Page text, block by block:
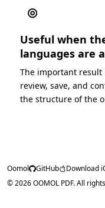
◎
Useful when
languages are
The important result
review, save, and
the structure of the
Oomol GitHub Download
© 2026 OOMOL PDF. All